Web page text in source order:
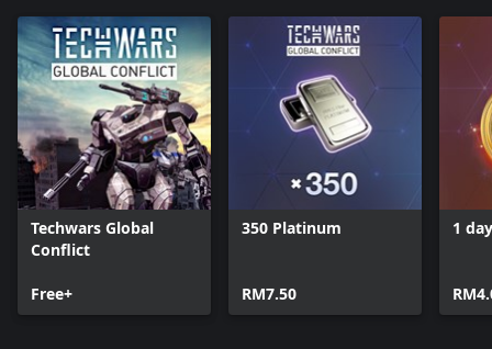
Techwars Global
Conflict
Free+
350 Platinum
RM7.50
1